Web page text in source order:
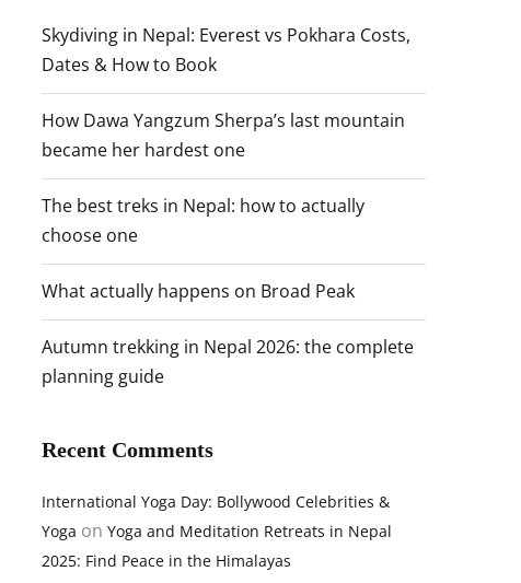
Skydiving in Nepal: Everest vs Pokhara Costs,
Dates & How to Book
How Dawa Yangzum Sherpa’s last mountain
became her hardest one
The best treks in Nepal: how to actually
choose one
What actually happens on Broad Peak
Autumn trekking in Nepal 2026: the complete
planning guide
Recent Comments
International Yoga Day: Bollywood Celebrities &
Yoga on Yoga and Meditation Retreats in Nepal
2025: Find Peace in the Himalayas